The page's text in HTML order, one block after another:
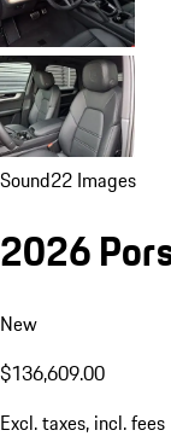
Sound22 Images
2026
New
$136,609.00
Excl. taxes, incl. fees